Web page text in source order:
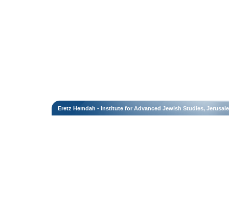
Eretz Hemdah - Institute for Advanced Jewish Studies,